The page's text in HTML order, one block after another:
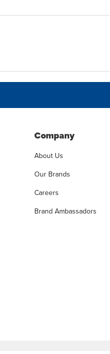
Company
About Us
Our Brands
Careers
Brand Ambassadors